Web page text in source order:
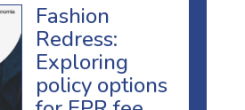
Fashion
Redress:
Exploring
policy options